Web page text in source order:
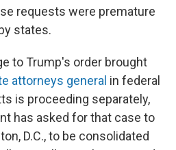
requests were premature
states.
to Trump's order brought
attorneys general in federal
is proceeding separately,
has asked for that case to
D.C., to be consolidated